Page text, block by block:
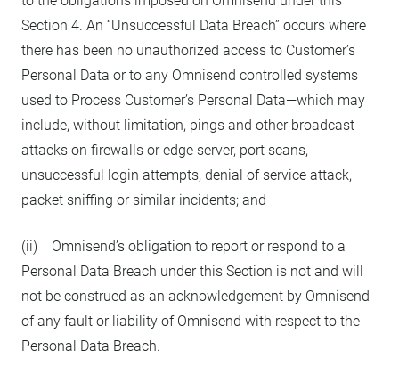
Section 4. An “Unsuccessful Data Breach” occurs where
there has been no unauthorized access to Customer’s
Personal Data or to any Omnisend controlled systems
used to Process Customer’s Personal Data—which may
include, without limitation, pings and other broadcast
attacks on firewalls or edge server, port scans,
unsuccessful login attempts, denial of service attack,
packet sniffing or similar incidents; and
(ii) Omnisend’s obligation to report or respond to a
Personal Data Breach under this Section is not and will
not be construed as an acknowledgement by Omnisend
of any fault or liability of Omnisend with respect to the
Personal Data Breach.